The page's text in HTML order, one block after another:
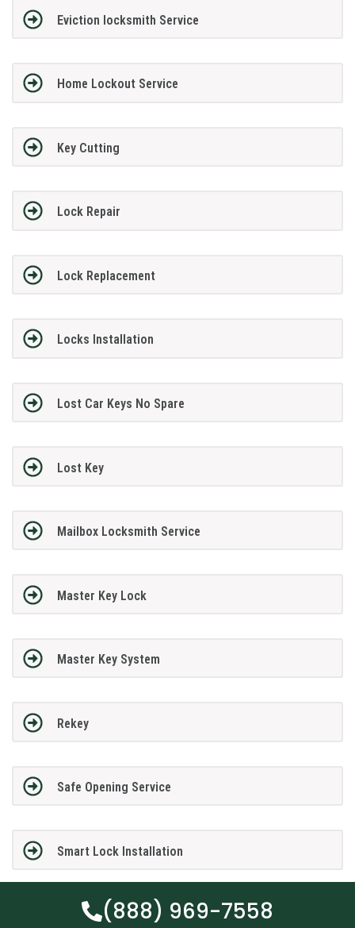
Eviction locksmith Service
Home Lockout Service
Key Cutting
Lock Repair
Lock Replacement
Locks Installation
Lost Car Keys No Spare
Lost Key
Mailbox Locksmith Service
Master Key Lock
Master Key System
Rekey
Safe Opening Service
Smart Lock Installation
(888) 969-7558